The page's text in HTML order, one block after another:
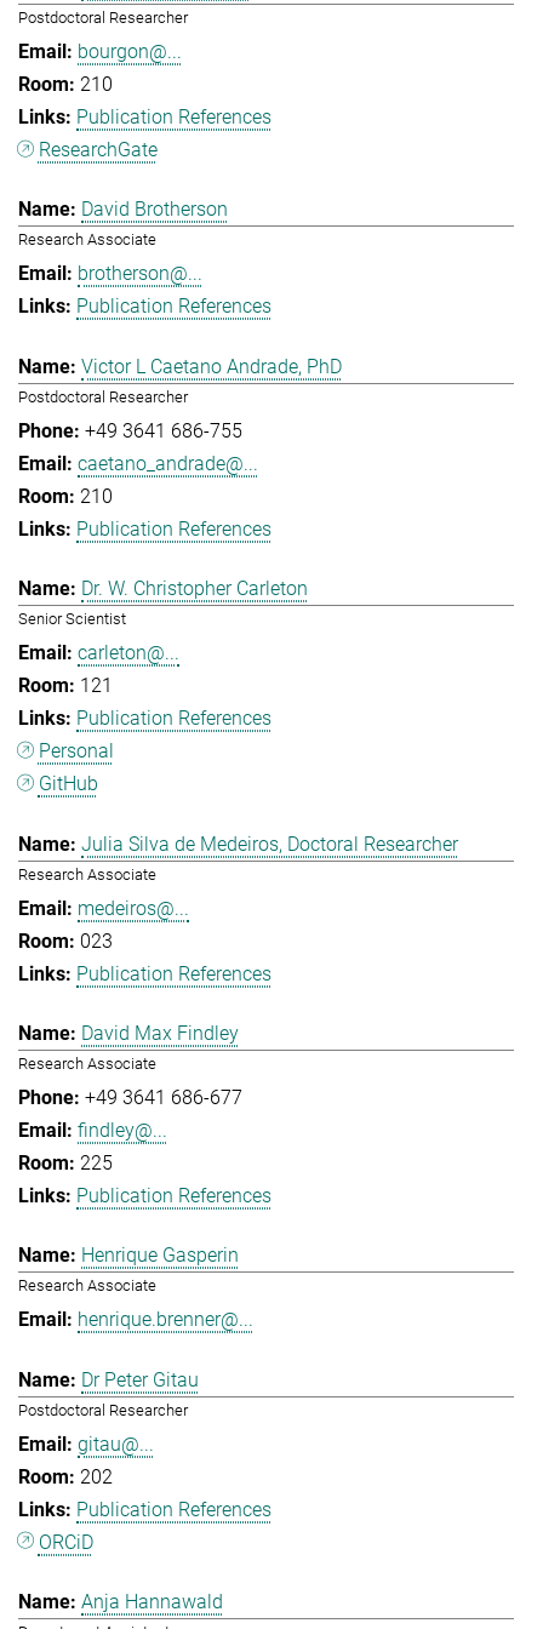
Postdoctoral Researcher
bourgon@...
210
Publication References
ResearchGate
David Brotherson
Research Associate
brotherson@...
Publication References
Victor L Caetano Andrade, PhD
Postdoctoral Researcher
+49 3641 686-755
caetano_andrade@...
210
Publication References
Dr. W. Christopher Carleton
Senior Scientist
carleton@...
121
Publication References
Personal
GitHub
Julia Silva de Medeiros, Doctoral Researcher
Research Associate
medeiros@...
023
Publication References
David Max Findley
Research Associate
+49 3641 686-677
findley@...
225
Publication References
Henrique Gasperin
Research Associate
henrique.brenner@...
Dr Peter Gitau
Postdoctoral Researcher
gitau@...
202
Publication References
ORCiD
Anja Hannawald